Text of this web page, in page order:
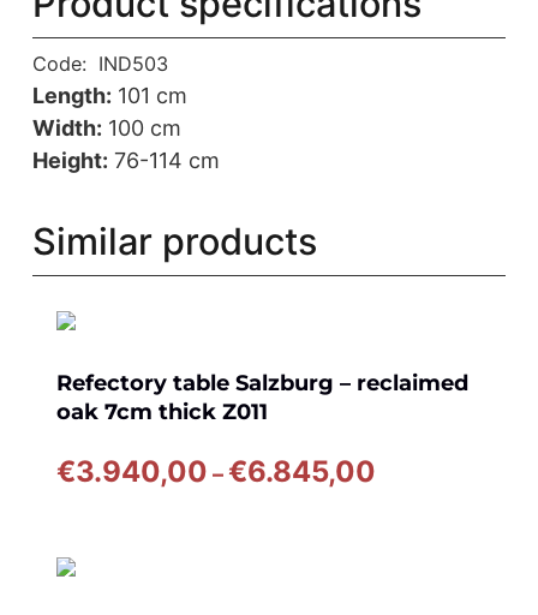
Code: IND503
Length: 101 cm
Width: 100 cm
Height: 76-114 cm
Similar products
Refectory table Salzburg – reclaimed
oak 7cm thick Z011
€3.940,00 –€6.845,00